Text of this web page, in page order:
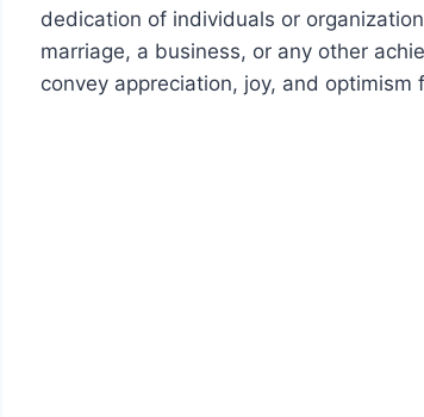
dedication of individuals or
marriage, a business, or any other
convey appreciation, joy, and optimism